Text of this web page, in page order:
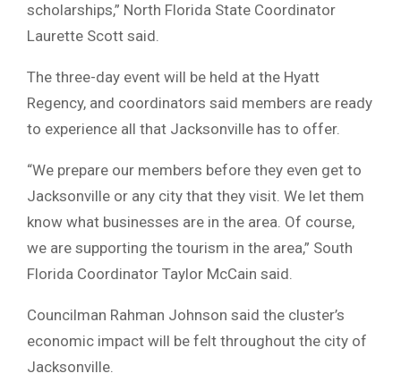
scholarships,” North Florida State Coordinator
Laurette Scott said.
The three-day event will be held at the Hyatt
Regency, and coordinators said members are ready
to experience all that Jacksonville has to offer.
“We prepare our members before they even get to
Jacksonville or any city that they visit. We let them
know what businesses are in the area. Of course,
we are supporting the tourism in the area,” South
Florida Coordinator Taylor McCain said.
Councilman Rahman Johnson said the cluster’s
economic impact will be felt throughout the city of
Jacksonville.